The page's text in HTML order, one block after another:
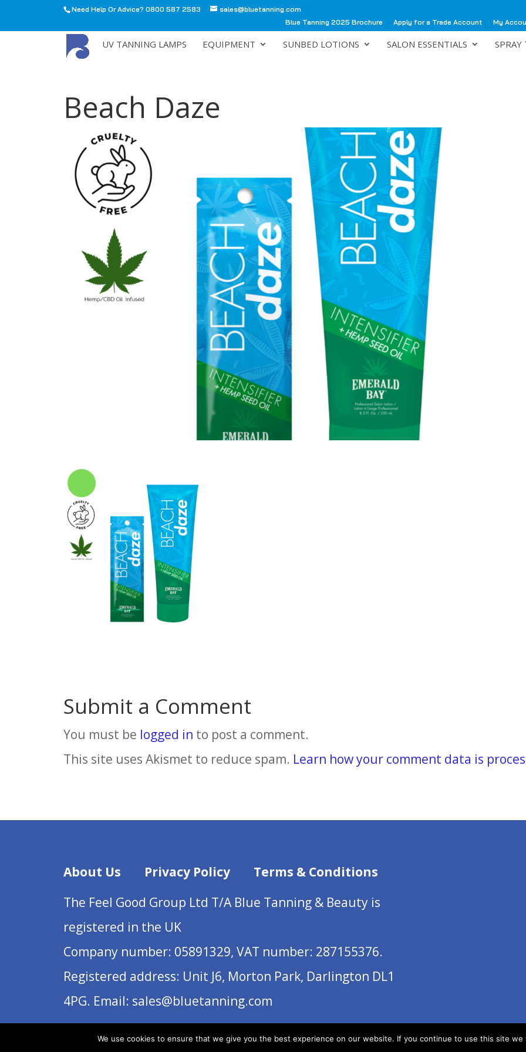
Need Help Or Advice? 0800 587 2583
sales@bluetanning.com
Blue Tanning 2025 Brochure
Apply for a Trade Account My
UV TANNING LAMPS EQUIPMENT SUNBED LOTIONS SALON ESSENTIALS SPRAY
Beach Daze
Submit a Comment
You must be logged in to post a comment.
This site uses Akismet to reduce spam. Learn how your comment data is
About Us Privacy Policy
Terms & Conditions
The Feel Good Group Ltd T/A Blue Tanning & Beauty is
registered in the UK
Company number: 05891329, VAT number: 287155376.
Registered address: Unit J6, Morton Park, Darlington DL1
4PG. Email: sales@bluetanning.com
We use cookies to ensure that we give you the best experience on our website. If you continue to use this site